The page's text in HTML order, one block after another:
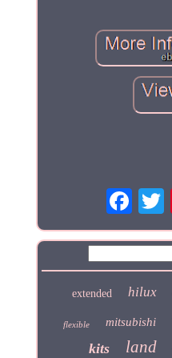
extended hilux
flexible mitsubishi
kits land